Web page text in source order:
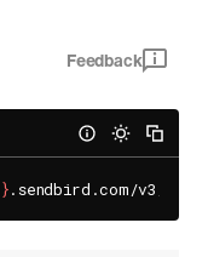
Feedback
}.sendbird.com/v3/